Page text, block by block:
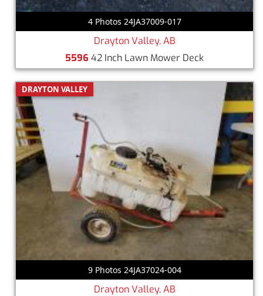
4 Photos 24JA37009-017
Drayton Valley, AB
5596 42 Inch Lawn Mower Deck
DRAYTON VALLEY
9 Photos 24JA37024-004
Drayton Valley, AB